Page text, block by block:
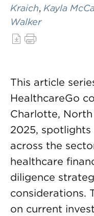
Kraich, Kayla
Walker
This article
HealthcareGo
Charlotte, North
2025,
across the
healthcare
diligence
considerations.
on current